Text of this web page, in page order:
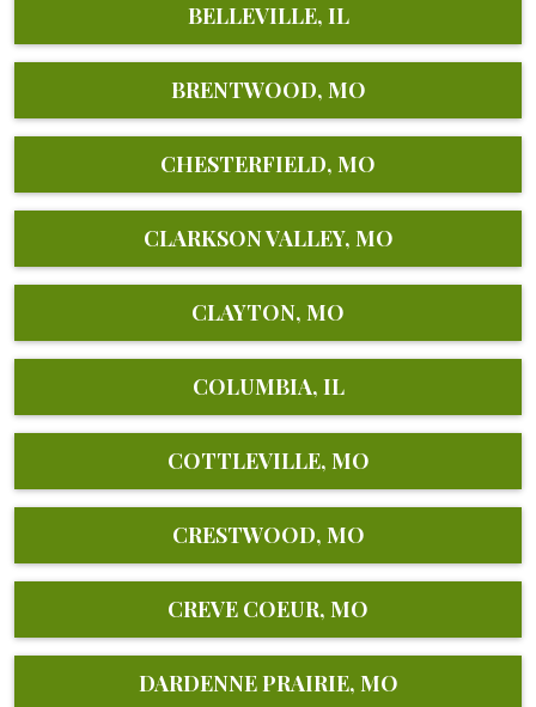
BELLEVILLE, IL
BRENTWOOD, MO
CHESTERFIELD, MO
CLARKSON VALLEY, MO
CLAYTON, MO
COLUMBIA, IL
COTTLEVILLE, MO
CRESTWOOD, MO
CREVE COEUR, MO
DARDENNE PRAIRIE, MO